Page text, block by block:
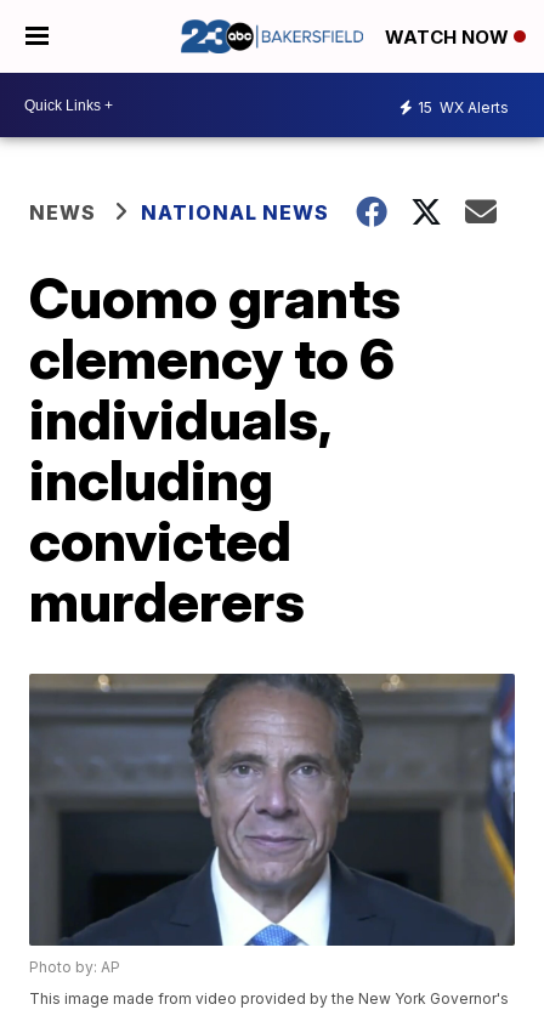
WATCH NOW
15 WX Alerts
NEWS NATIONAL NEWS
Cuomo grants
clemency to 6
individuals,
including
convicted
murderers
Photo by: AP
This image made from video provided by the New York Governor's